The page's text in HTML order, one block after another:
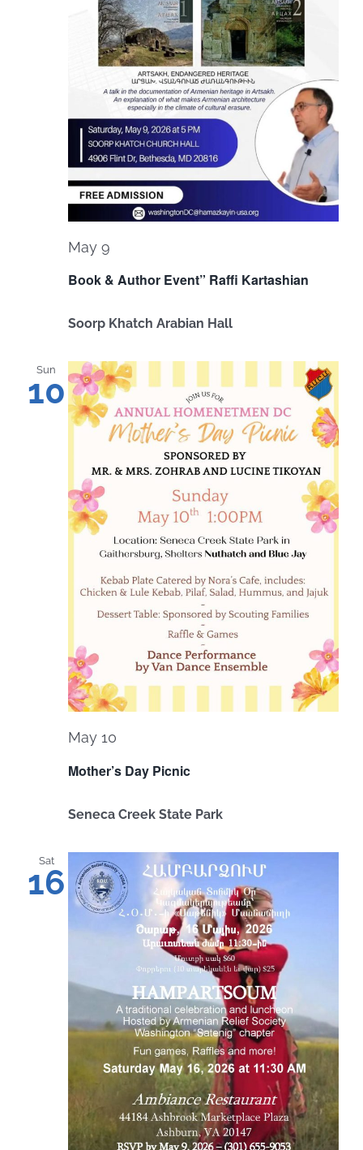
Book & Author Event” Raffi Kartashian
May 9
Soorp Khatch Arabian Hall
Sun
10
Mother’s Day Picnic
May 10
Seneca Creek State Park
Sat
16